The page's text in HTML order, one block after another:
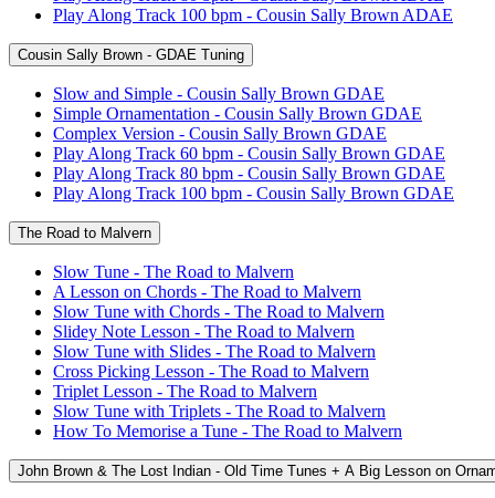
Play Along Track 100 bpm - Cousin Sally Brown ADAE
Cousin Sally Brown - GDAE Tuning
Slow and Simple - Cousin Sally Brown GDAE
Simple Ornamentation - Cousin Sally Brown GDAE
Complex Version - Cousin Sally Brown GDAE
Play Along Track 60 bpm - Cousin Sally Brown GDAE
Play Along Track 80 bpm - Cousin Sally Brown GDAE
Play Along Track 100 bpm - Cousin Sally Brown GDAE
The Road to Malvern
Slow Tune - The Road to Malvern
A Lesson on Chords - The Road to Malvern
Slow Tune with Chords - The Road to Malvern
Slidey Note Lesson - The Road to Malvern
Slow Tune with Slides - The Road to Malvern
Cross Picking Lesson - The Road to Malvern
Triplet Lesson - The Road to Malvern
Slow Tune with Triplets - The Road to Malvern
How To Memorise a Tune - The Road to Malvern
John Brown & The Lost Indian - Old Time Tunes + A Big Lesson on